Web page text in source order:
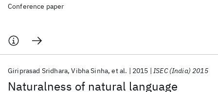
Conference paper
Naturalness of natural language
Giriprasad Sridhara Vibha Sinha et al. 2015 ISEC (India) 2015